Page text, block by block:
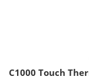
C1000 Touch